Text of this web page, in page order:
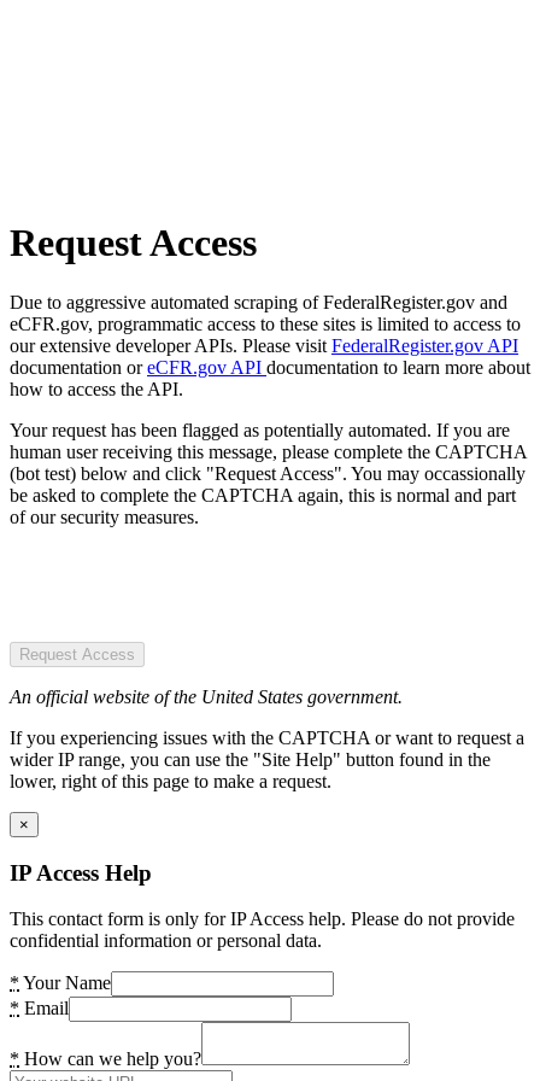
Request Access
Due to aggressive automated scraping of FederalRegister.gov and
eCFR.gov, programmatic access to these sites is limited to access to
our extensive developer APIs. Please visit FederalRegister.gov API
documentation oreCFR.gov API documentation to learn more about
how to access the API.
Your request has been flagged as potentially automated. If you are
human user receiving this message, please complete the CAPTCHA
(bot test) below and click "Request Access". You may occassionally
be asked to complete the CAPTCHA again, this is normal and part
of our security measures.
Request Access
An official website of the United States government.
If you experiencing issues with the CAPTCHA or want to request a
wider IP range, you can use the "Site Help" button found in the
lower, right of this page to make a request.
×
IP Access Help
This contact form is only for IP Access help. Please do not provide
confidential information or personal data.
* Your Name
* Email
* How can we help you?